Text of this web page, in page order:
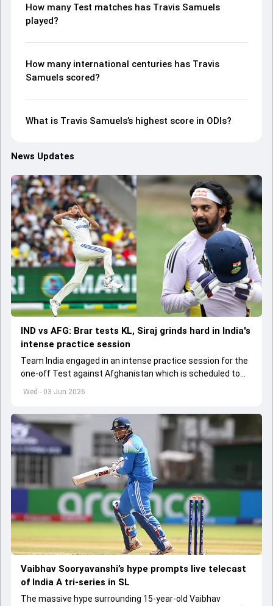
How many Test matches has Travis Samuels
played?
How many international centuries has Travis
Samuels scored?
What is Travis Samuels’s highest score in ODIs?
News Updates
Wed - 03 Jun 2026
IND vs AFG: Brar tests KL, Siraj grinds hard in India's
intense practice session
Team India engaged in an intense practice session for the
one-off Test against Afghanistan which is scheduled to
get underway from June 6
Vaibhav Sooryavanshi’s hype prompts live telecast
of India A tri-series in SL
The massive hype surrounding 15-year-old Vaibhav